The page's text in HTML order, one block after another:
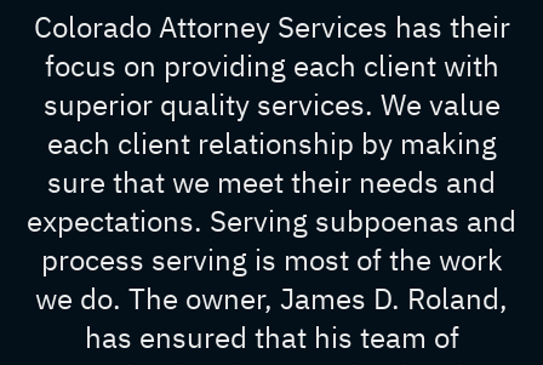
Colorado Attorney Services has their
focus on providing each client with
superior quality services. We value
each client relationship by making
sure that we meet their needs and
expectations. Serving subpoenas and
process serving is most of the work
we do. The owner, James D. Roland,
has ensured that his team of